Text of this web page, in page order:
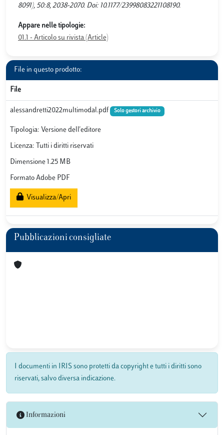
8091), 50:8, 2038-2070. Doi: 10.1177/23998083221108190.
Appare nelle tipologie:
01.1 - Articolo su rivista (Article)
File in questo prodotto:
File
alessandretti2022multimodal.pdf Solo gestori archivio
Tipologia: Versione dell'editore
Licenza: Tutti i diritti riservati
Dimensione 1.25 MB
Formato Adobe PDF
Visualizza/Apri
Pubblicazioni consigliate
I documenti in IRIS sono protetti da copyright e tutti i diritti sono
riservati, salvo diversa indicazione.
Informazioni